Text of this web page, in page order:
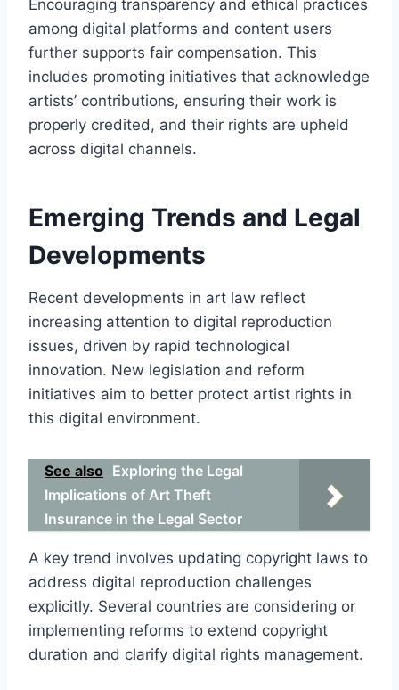
Encouraging transparency and ethical practices
among digital platforms and content users
further supports fair compensation. This
includes promoting initiatives that acknowledge
artists’ contributions, ensuring their work is
properly credited, and their rights are upheld
across digital channels.
Emerging Trends and Legal
Developments
Recent developments in art law reflect
increasing attention to digital reproduction
issues, driven by rapid technological
innovation. New legislation and reform
initiatives aim to better protect artist rights in
this digital environment.
See also Exploring the Legal
Implications of Art Theft
Insurance in the Legal Sector
A key trend involves updating copyright laws to
address digital reproduction challenges
explicitly. Several countries are considering or
implementing reforms to extend copyright
duration and clarify digital rights management.